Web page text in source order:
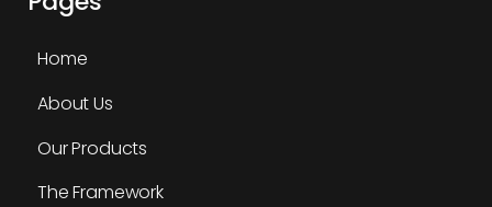
Home
About Us
Our Products
The Framework